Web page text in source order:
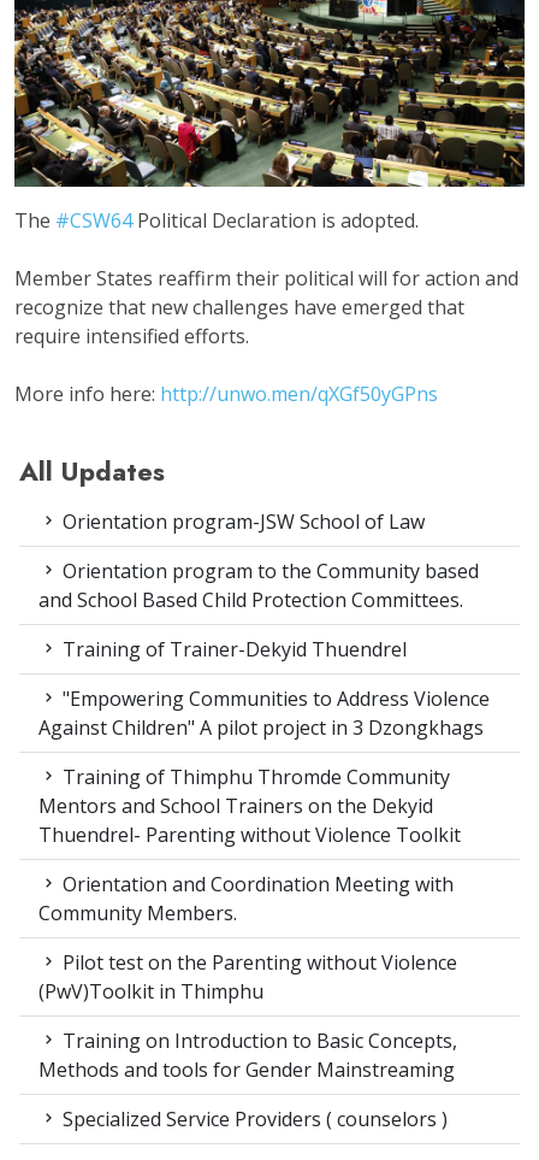
The #CSW64Political Declaration is adopted.
Member States reaffirm their political will for action and
recognize that new challenges have emerged that
require intensified efforts.
More info here: http://unwo.men/qXGf50yGPns
All Updates
Orientation program-JSW School of Law
Orientation program to the Community based
and School Based Child Protection Committees.
Training of Trainer-Dekyid Thuendrel
"Empowering Communities to Address Violence
Against Children" A pilot project in 3 Dzongkhags
Training of Thimphu Thromde Community
Mentors and School Trainers on the Dekyid
Thuendrel- Parenting without Violence Toolkit
Orientation and Coordination Meeting with
Community Members.
Pilot test on the Parenting without Violence
(PwV)Toolkit in Thimphu
Training on Introduction to Basic Concepts,
Methods and tools for Gender Mainstreaming
Specialized Service Providers ( counselors )